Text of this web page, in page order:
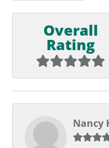
Overall
Rating
Nancy